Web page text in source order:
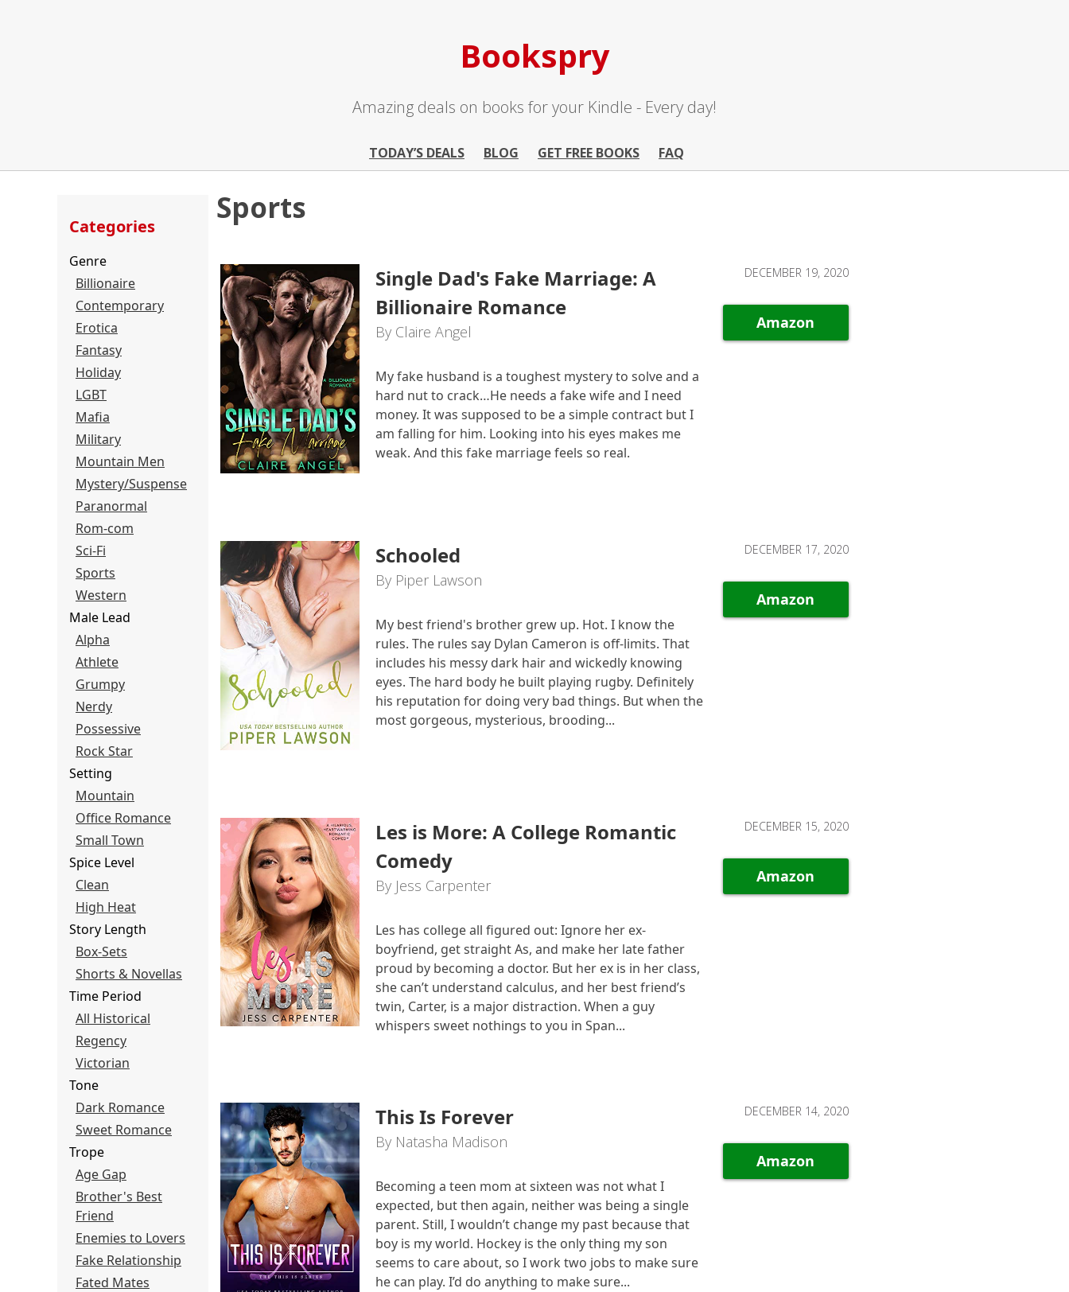
Bookspry
Amazing deals on books for your Kindle - Every day!
TODAY’S DEALS BLOG GET FREE BOOKS FAQ
Categories
Genre
Billionaire
Contemporary
Erotica
Fantasy
Holiday
LGBT
Mafia
Military
Mountain Men
Mystery/Suspense
Paranormal
Rom-com
Sci-Fi
Sports
Western
Male Lead
Alpha
Athlete
Grumpy
Nerdy
Possessive
Rock Star
Setting
Mountain
Office Romance
Small Town
Spice Level
Clean
High Heat
Story Length
Box-Sets
Shorts & Novellas
Time Period
All Historical
Regency
Victorian
Tone
Dark Romance
Sweet Romance
Trope
Age Gap
Brother's Best
Friend
Enemies to Lovers
Fake Relationship
Fated Mates
Sports
Single Dad's Fake Marriage: A
Billionaire Romance
By Claire Angel
My fake husband is a toughest mystery to solve and a
hard nut to crack…He needs a fake wife and I need
money. It was supposed to be a simple contract but I
am falling for him. Looking into his eyes makes me
weak. And this fake marriage feels so real.
DECEMBER 19, 2020
Amazon
Schooled
By Piper Lawson
My best friend's brother grew up. Hot. I know the
rules. The rules say Dylan Cameron is off-limits. That
includes his messy dark hair and wickedly knowing
eyes. The hard body he built playing rugby. Definitely
his reputation for doing very bad things. But when the
most gorgeous, mysterious, brooding...
DECEMBER 17, 2020
Amazon
Les is More: A College Romantic
Comedy
By Jess Carpenter
Les has college all figured out: Ignore her ex-
boyfriend, get straight As, and make her late father
proud by becoming a doctor. But her ex is in her class,
she can’t understand calculus, and her best friend’s
twin, Carter, is a major distraction. When a guy
whispers sweet nothings to you in Span...
DECEMBER 15, 2020
Amazon
This Is Forever
By Natasha Madison
Becoming a teen mom at sixteen was not what I
expected, but then again, neither was being a single
parent. Still, I wouldn’t change my past because that
boy is my world. Hockey is the only thing my son
seems to care about, so I work two jobs to make sure
he can play. I’d do anything to make sure...
DECEMBER 14, 2020
Amazon